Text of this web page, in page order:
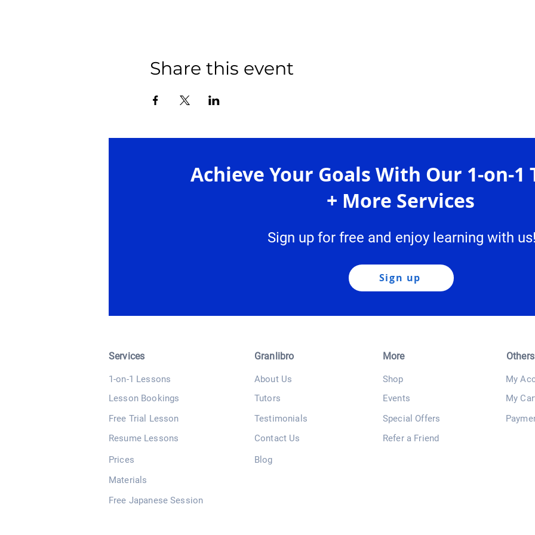
Share this event
Achieve Your Goals With Our 1-on-
+ More Services
Sign up for free and enjoy learning with us!
Sign up
Services
1-on-1 Lessons
Lesson Bookings
Free Trial Lesson
Resume Lessons
Prices
Materials
Free Japanese Session
Granlibro
About Us
Tutors
Testimonials
Contact Us
Blog
More
Shop
Events
Special Offers
Refer a Friend
Others
My
My